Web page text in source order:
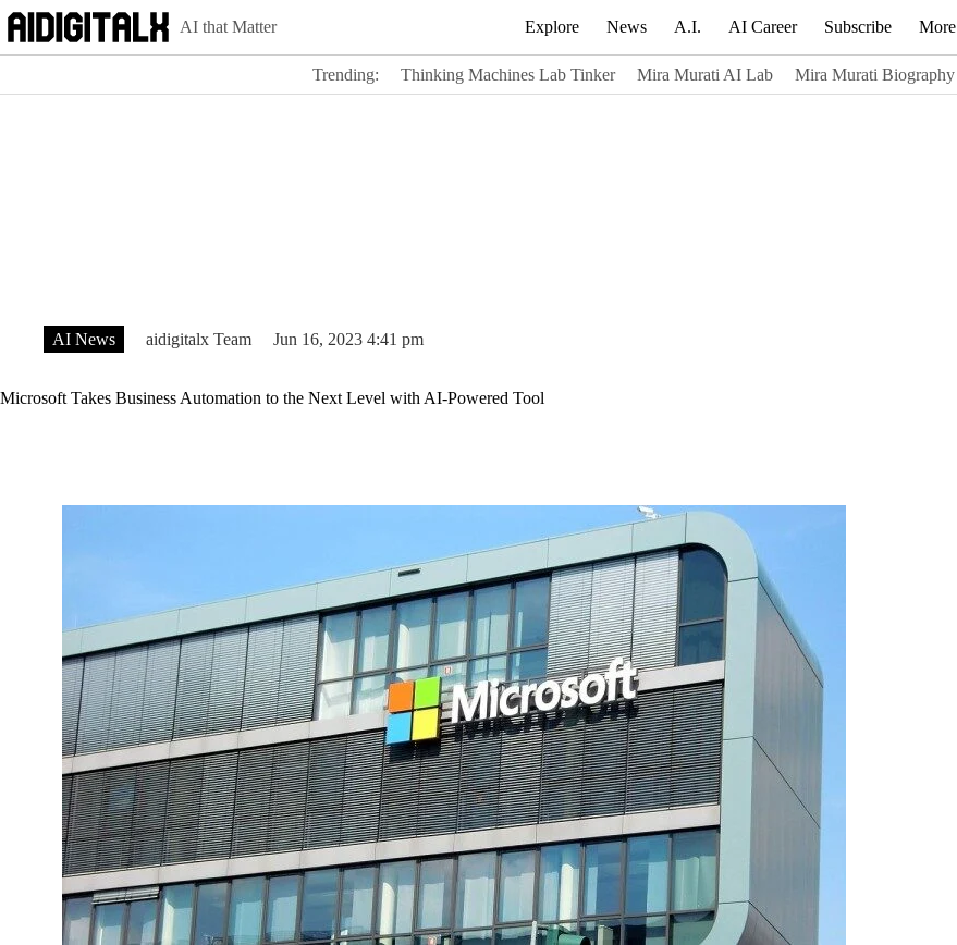
Skip
content
AI that Matter Explore News A.I. AI Career Subscribe More
Trending: Thinking Machines Lab Tinker Mira Murati AI Lab Mira Murati Biography
AI News aidigitalx Team Jun 16, 2023 4:41 pm
Microsoft Takes Business Automation to the Next Level with AI-Powered Tool